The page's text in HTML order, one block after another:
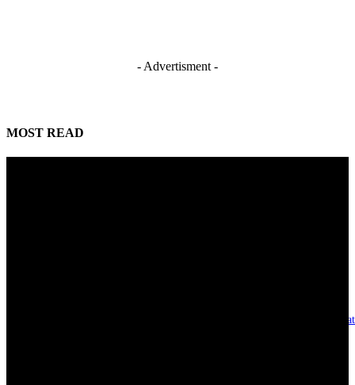
- Advertisment -
MOST READ
Asset integrity critical to sustaining value for independent oil firms-